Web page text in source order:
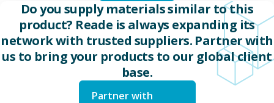
Do you supply materials similar to this
product? Reade is always expanding its
network with trusted suppliers. Partner with
us to bring your products to our global client
base.
Partner with